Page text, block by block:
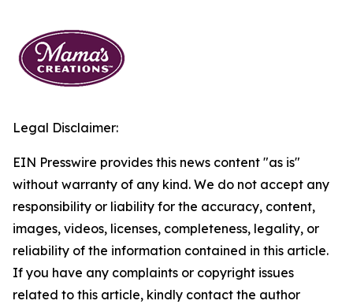
Legal Disclaimer:
EIN Presswire provides this news content "as is"
without warranty of any kind. We do not accept any
responsibility or liability for the accuracy, content,
images, videos, licenses, completeness, legality, or
reliability of the information contained in this article.
If you have any complaints or copyright issues
related to this article, kindly contact the author